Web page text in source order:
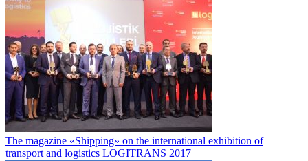
The magazine «Shipping» on the international exhibition of
transport and logistics LOGITRANS 2017